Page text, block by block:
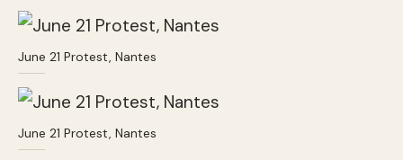
June 21 Protest, Nantes
June 21 Protest, Nantes